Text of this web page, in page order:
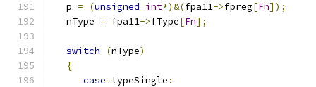
   p
= (unsigned int*)&(fpa11->fpreg[Fn]);
   nType
= fpa11->fType[Fn];
switch (nType)
{
case typeSingle :